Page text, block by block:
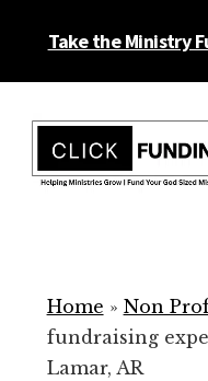
Take the Ministry
menu
for
Your
Non
Home » Non
fundraising
Lamar, AR